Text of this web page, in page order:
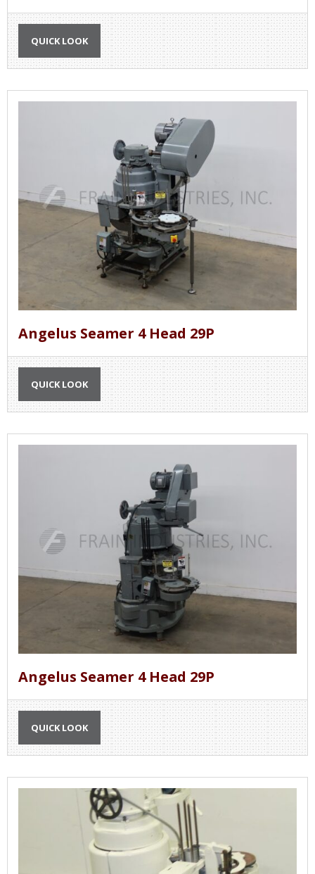
QUICK LOOK
Angelus Seamer 4 Head 29P
QUICK LOOK
Angelus Seamer 4 Head 29P
QUICK LOOK